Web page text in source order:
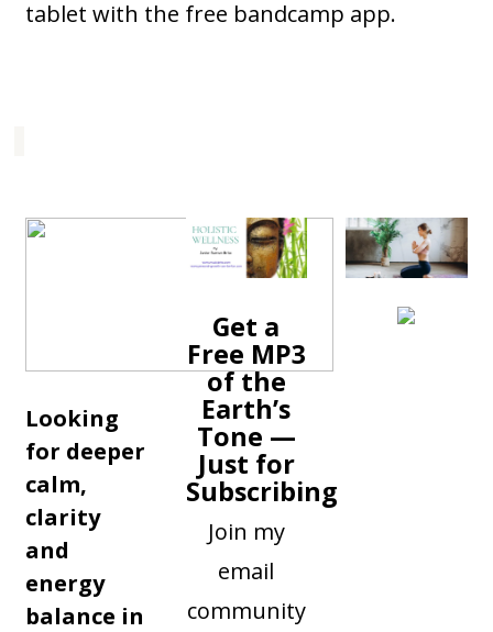
tablet with the free bandcamp app.
Looking
for deeper
calm,
clarity
and
energy
balance in
Get a
Free MP3
of the
Earth’s
Tone —
Just for
Subscribing
Join my
email
community